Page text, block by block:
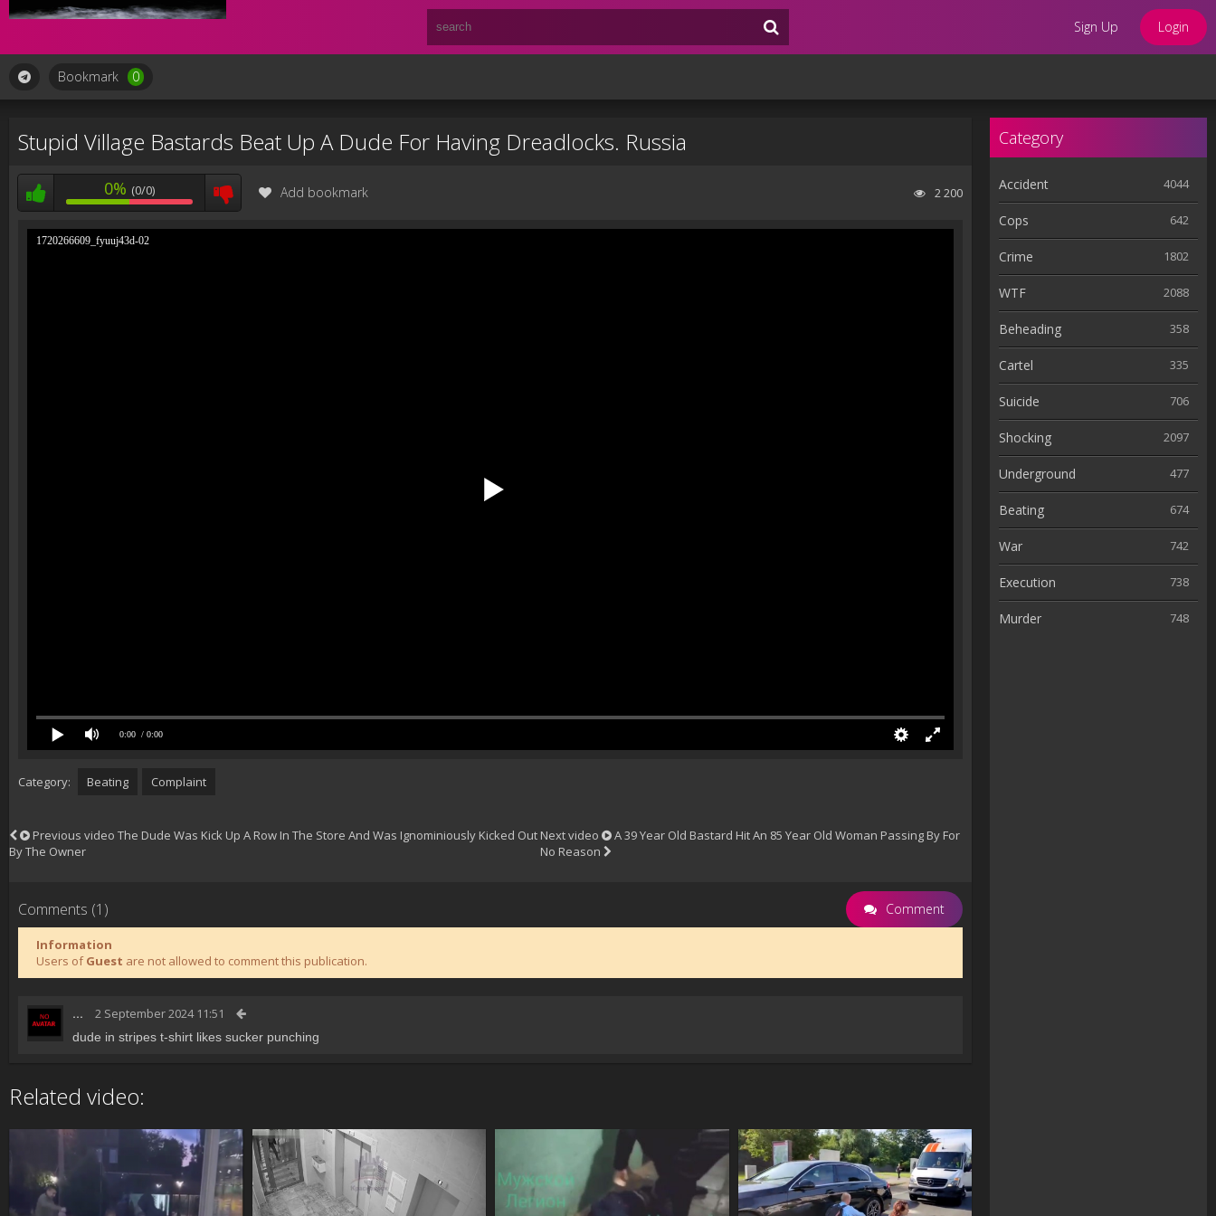
Sign Up Login
Bookmark 0
Stupid Village Bastards Beat Up A Dude For Having Dreadlocks. Russia
0% (0/0) Add bookmark 2 200
1720266609_fyuuj43d-02
0:00 / 0:00
Category: Beating Complaint
Previous video The Dude Was Kick Up A Row In The Store And Was Ignominiously Kicked Out
By The Owner
Next video
A 39 Year Old Bastard Hit An 85 Year Old Woman Passing By For
No Reason
Comments (1) Comment
Information
Users ofGuest are not allowed to comment this publication.
... 2 September 2024 11:51
dude in stripes t-shirt likes sucker punching
Related video:
Category
Accident 4044
Cops 642
Crime 1802
WTF 2088
Beheading 358
Cartel 335
Suicide 706
Shocking 2097
Underground 477
Beating 674
War 742
Execution 738
Murder 748